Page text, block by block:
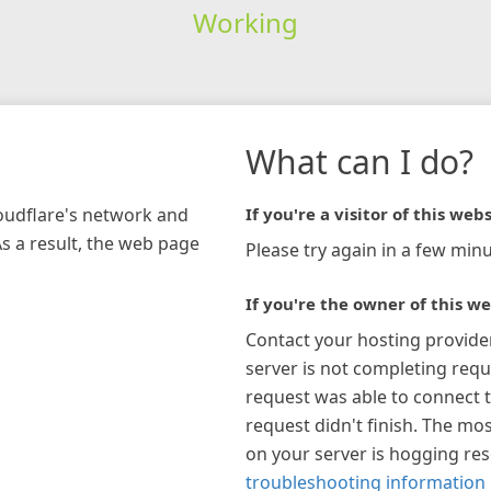
Working
network and
a result, the web page
What can I do?
If you're a visitor of this
Please try again in a few
If you're the owner of this
Contact your hosting
server is not completing
request was able to connect
request didn't finish. The
on your server is hogging
troubleshooting information